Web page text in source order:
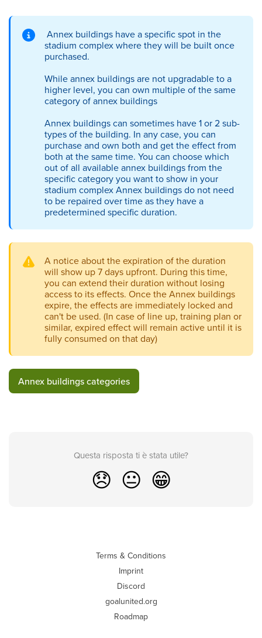
Annex buildings have a specific spot in the
stadium complex where they will be built once
purchased.
While annex buildings are not upgradable to a
higher level, you can own multiple of the same
category of annex buildings
Annex buildings can sometimes have 1 or 2 sub-
types of the building. In any case, you can
purchase and own both and get the effect from
both at the same time. You can choose which
out of all available annex buildings from the
specific category you want to show in your
stadium complex Annex buildings do not need
to be repaired over time as they have a
predetermined specific duration.
A notice about the expiration of the duration
will show up 7 days upfront. During this time,
you can extend their duration without losing
access to its effects. Once the Annex buildings
expire, the effects are immediately locked and
can't be used. (In case of line up, training plan or
similar, expired effect will remain active until it is
fully consumed on that day)
Annex buildings categories
Questa risposta ti è stata utile?
😞 😐 😁
Terms & Conditions
Imprint
Discord
goalunited.org
Roadmap